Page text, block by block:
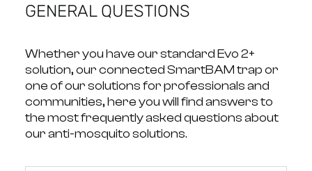
GENERAL QUESTIONS
Whether you have our standard Evo 2+
solution, our connected SmartBAM trap or
one of our solutions for professionals and
communities, here you will find answers to
the most frequently asked questions about
our anti-mosquito solutions.